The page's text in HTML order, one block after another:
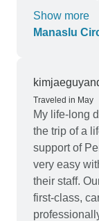
seamless
experience. Our guide, Pemba, was an absolute
friendly and
particularly
Larkya La
and
our safety
The
blend of
The majestic
Show more
Manaslu
Traveled in May
My life-long
the trip of a
support of
very easy
their staff.
first-class,